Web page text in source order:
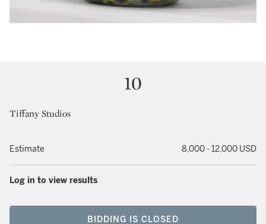
10
Tiffany Studios
Estimate 8,000 - 12,000 USD
Log in to view results
BIDDING IS CLOSED